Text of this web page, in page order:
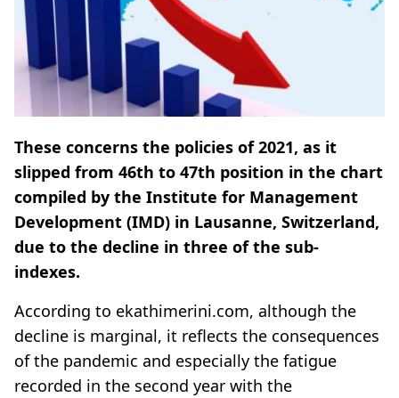
These concerns the policies of 2021, as it
slipped from 46th to 47th position in the chart
compiled by the Institute for Management
Development (IMD) in Lausanne, Switzerland,
due to the decline in three of the sub-
indexes.
According to ekathimerini.com, although the
decline is marginal, it reflects the consequences
of the pandemic and especially the fatigue
recorded in the second year with the